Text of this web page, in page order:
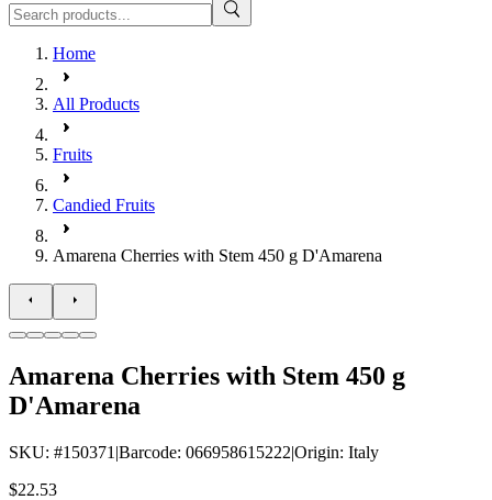
Home
All Products
Fruits
Candied Fruits
Amarena Cherries with Stem 450 g D'Amarena
Amarena Cherries with Stem 450 g
D'Amarena
SKU: #150371 |Barcode: 066958615222|Origin: Italy
$22.53